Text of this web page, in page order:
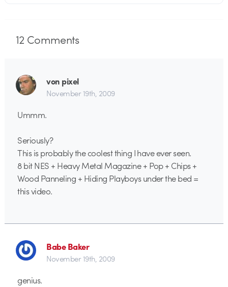
12 Comments
von pixel
November 19th, 2009
Ummm.
Seriously?
This is probably the coolest thing I have ever seen.
8 bit NES + Heavy Metal Magazine + Pop + Chips +
Wood Panneling + Hiding Playboys under the bed =
this video.
Babe Baker
November 19th, 2009
genius.